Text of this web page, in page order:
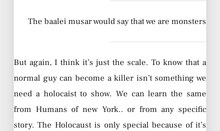
The baalei musar would say that we are monsters
But again, I think it’s just the scale. To know that a
normal guy can become a killer isn’t something we
need a holocaist to show. We can learn the same
from Humans of new York.. or from any specific
story. The Holocaust is only special because of it’s